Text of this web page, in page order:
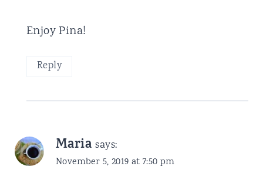
Enjoy Pina!
Reply
Maria says:
November 5, 2019 at 7:50 pm